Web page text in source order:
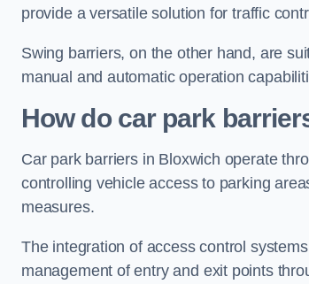
provide a versatile solution for traffic
Swing barriers, on the other hand, are
manual and automatic operation
How do car park
Car park barriers in Bloxwich operate
controlling vehicle access to parking
measures.
The integration of access control
management of entry and exit points